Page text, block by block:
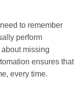
to remember
perform
missing
ensures that
every time.